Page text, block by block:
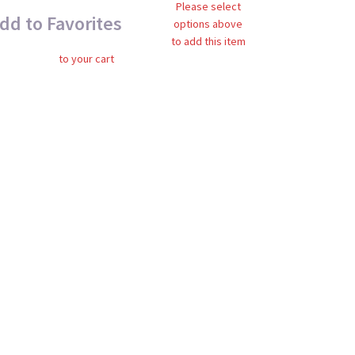
to Favorites
Please select
options above
to add this item
to your cart